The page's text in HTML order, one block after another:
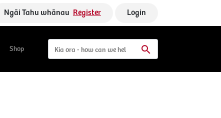
Ngāi Tahu whānau Register Login
Shop